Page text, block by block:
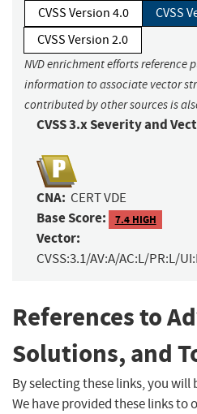
CVSS Version 4.0
CVSS
CVSS Version 2.0
NVD enrichment efforts reference
information to associate vector
contributed by other sources is
CVSS 3.x Severity and
CNA: CERT VDE
Base Score: 7.4 HIGH
Vector:
CVSS:3.1/AV:A/AC:L/PR:L/
References to
Solutions, and
By selecting these links, you will
We have provided these links to